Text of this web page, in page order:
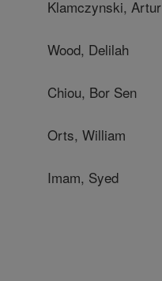
Klamczynski, Artur
Wood, Delilah
Chiou, Bor Sen
Orts, William
Imam, Syed